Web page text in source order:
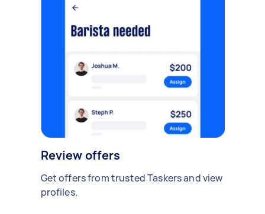
Review offers
Get offers from trusted Taskers and view
profiles.